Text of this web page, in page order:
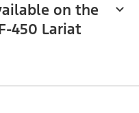
on the
450 Lariat